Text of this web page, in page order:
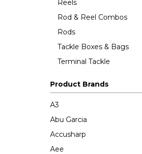
Reels
Rod & Reel Combos
Rods
Tackle Boxes & Bags
Terminal Tackle
Product Brands
A3
Abu Garcia
Accusharp
Aee